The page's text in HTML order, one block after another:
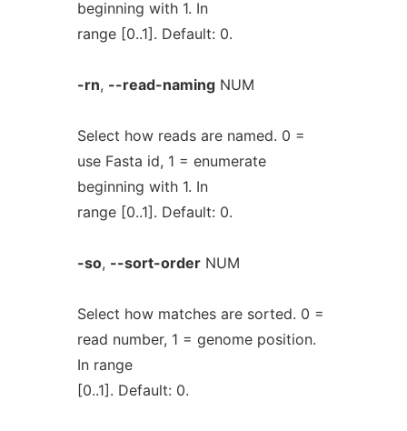
beginning with 1. In
range [0..1]. Default: 0.
-rn, --read-namingNUM
Select how reads are named. 0 =
use Fasta id, 1 = enumerate
beginning with 1. In
range [0..1]. Default: 0.
-so, --sort-orderNUM
Select how matches are sorted. 0 =
read number, 1 = genome position.
In range
[0..1]. Default: 0.